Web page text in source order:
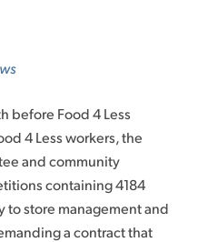
before Food 4 Less
4 Less workers, the
and community
containing 4184
to store management and
a contract that